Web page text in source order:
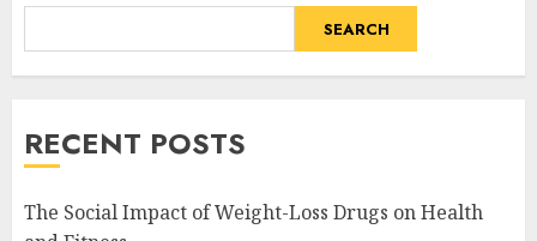
SEARCH
RECENT POSTS
The Social Impact of Weight-Loss Drugs on Health